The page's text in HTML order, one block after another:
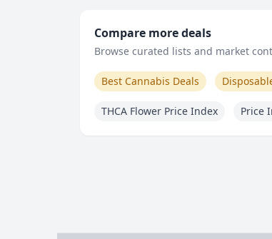
Compare more deals
Browse curated lists and market
Best Cannabis Deals
THCA Flower Price Index Price